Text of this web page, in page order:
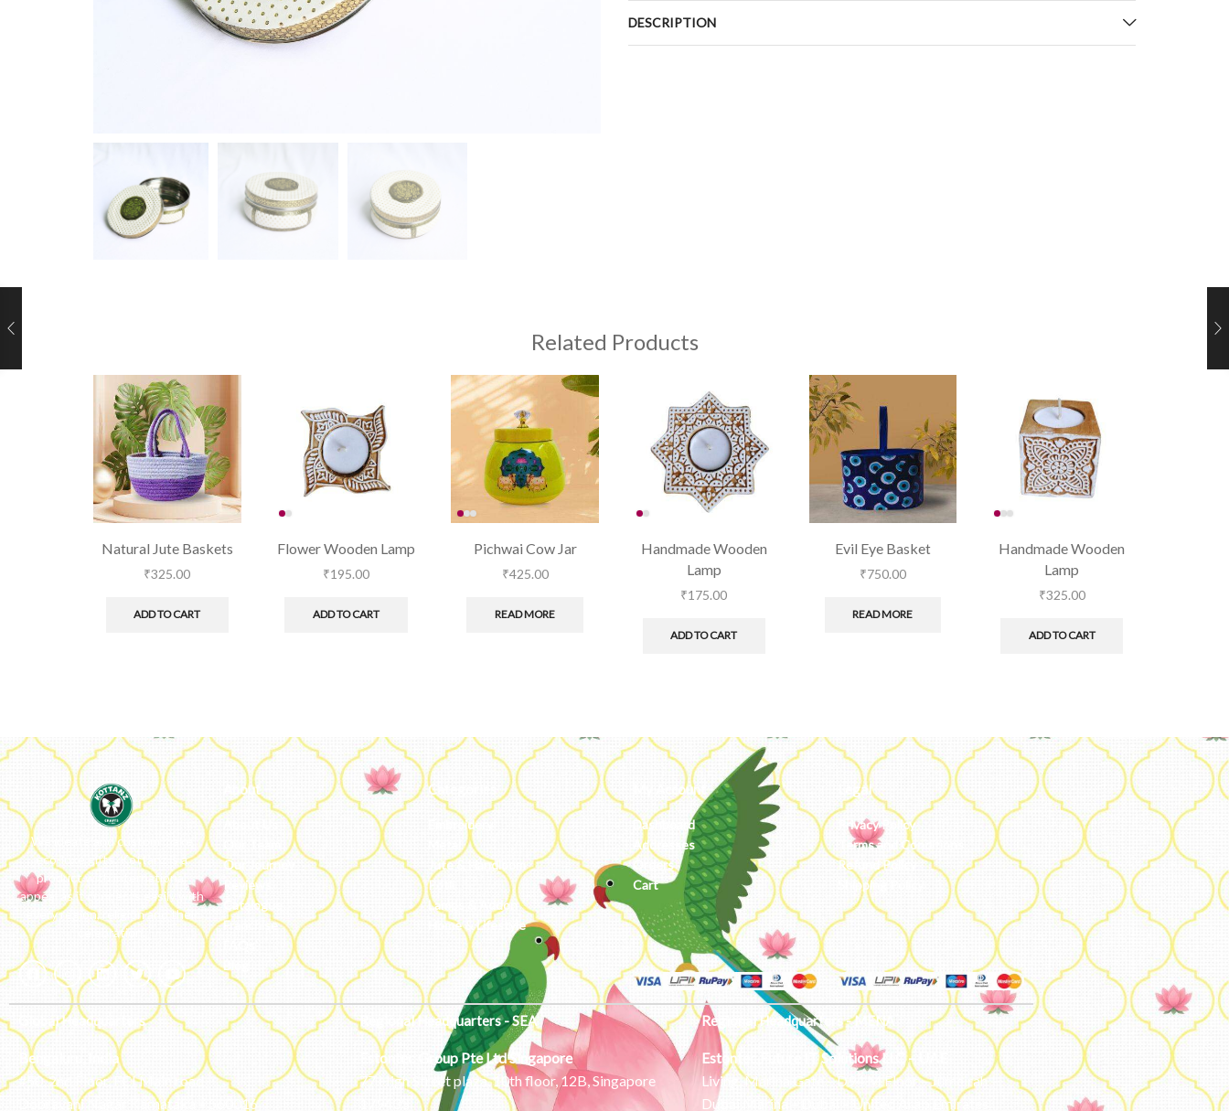
DESCRIPTION
Related Products
Natural Jute Baskets
₹325.00
ADD TO CART
Flower Wooden Lamp
₹195.00
ADD TO CART
Pichwai Cow Jar
₹425.00
READ MORE
Handmade Wooden
Lamp
₹175.00
ADD TO CART
Evil Eye Basket
₹750.00
READ MORE
Handmade Wooden
Lamp
₹325.00
ADD TO CART
We ideate and custom make
eco-luxe gifts. Kottanz is a
product with international
appeal as it connects easily with
every region, religion and their
celebration.
About
About Us
Our Journey
Reviews
Catalogue
Franchise
Blog
Categories
Embroidery
Jute & Handloom
Potli
Lamps & Addon
Home & Lifestyle
My Account
Dashboard
Addresses
Orders
Cart
Legal
Privacy Policy
Terms and Conditions
Refund Policy
Shipping Policy
Global Headquarters
Bengaluru, India
#50, 2nd Floor, FCI Main road
Dooravani Nagar Karnataka – 560016
Regional Headquarters - SEA
Estontec Group Pte LtdSingapore
77 High Street plaza, 10th floor, 12B, Singapore
Regional Headquarters - MENA
Estontec Future IT Solutions LLC – UAE
Living, Marina Gate – D94 M Floor – Jumeirah –
Dubai Marina – Dubai – United Arab Emirates